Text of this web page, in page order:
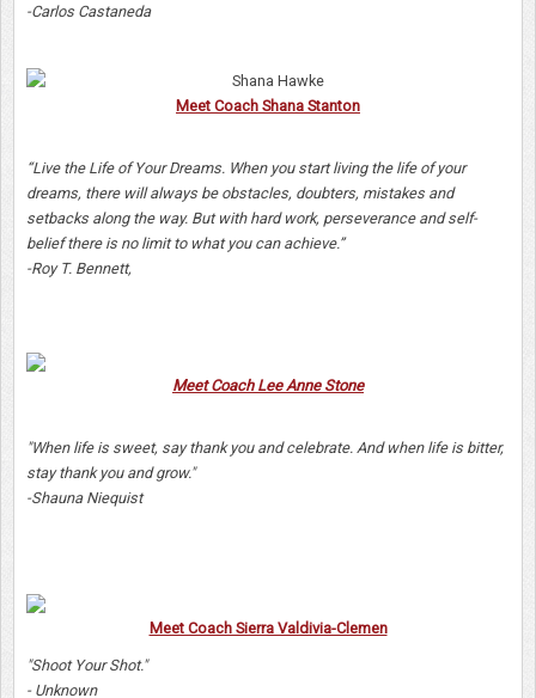
-Carlos Castaneda
Meet Coach Shana Stanton
“Live the Life of Your Dreams. When you start living the life of your
dreams, there will always be obstacles, doubters, mistakes and
setbacks along the way. But with hard work, perseverance and self-
belief there is no limit to what you can achieve.”
-Roy T. Bennett,
Meet Coach Lee Anne Stone
"When life is sweet, say thank you and celebrate. And when life is bitter,
stay thank you and grow."
-Shauna Niequist
Meet Coach Sierra Valdivia-Clemen
"Shoot Your Shot."
- Unknown